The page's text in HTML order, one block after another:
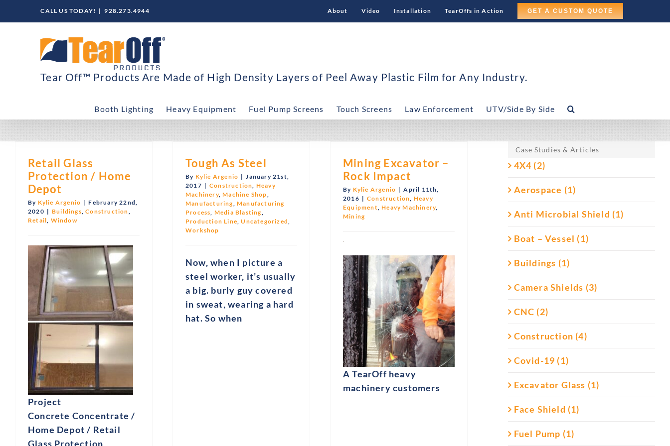
to
CALL US TODAY! | 928.273.4944 About Video Installation TearOffs in Action GET A CUSTOM QUOTE
Tear Off™ Products Are Made of High Density Layers of Peel Away Plastic Film for Any Industry.
Booth Lighting Heavy Equipment Fuel Pump Screens Touch Screens Law Enforcement UTV/Side By Side
Retail Glass
Protection / Home
Depot
By Kylie Argenio | February 22nd,
2020 | Buildings,Construction,
Retail, Window
Project
Concrete Concentrate /
Home Depot / Retail
Glass Protection
Tough As Steel
By Kylie Argenio | January 21st,
2017 | Construction, Heavy
Machinery,Machine Shop,
Manufacturing,Manufacturing
Process, Media Blasting,
Production Line,Uncategorized,
Workshop
Now, when I picture a
steel worker, it’s usually
a big. burly guy covered
in sweat, wearing a hard
hat. So when
Mining Excavator –
Rock Impact
By Kylie Argenio | April 11th,
2016 | Construction, Heavy
Equipment,Heavy Machinery,
Mining
A TearOff heavy
machinery customers
Case Studies & Articles
4X4 (2)
Aerospace (1)
Anti Microbial Shield (1)
Boat – Vessel (1)
Buildings (1)
Camera Shields (3)
CNC (2)
Construction (4)
Covid-19 (1)
Excavator Glass (1)
Face Shield (1)
Fuel Pump (1)